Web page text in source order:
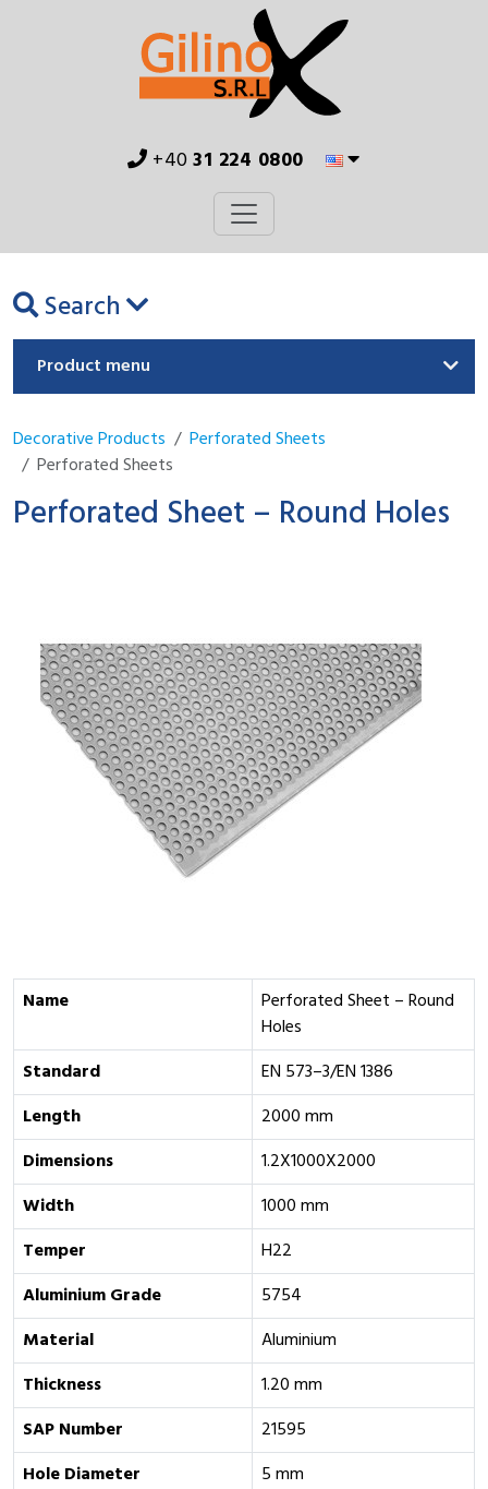
+4031 224 0800
Search
Product menu
Decorative Products
Perforated Sheets
Perforated Sheets
Perforated Sheet – Round Holes
Name
Perforated Sheet – Round
Holes
Standard
EN 573–3/EN 1386
Length
2000 mm
Dimensions
1.2X1000X2000
Width
1000 mm
Temper
H22
Aluminium Grade
‎5754
Material
Aluminium
Thickness
1.20 mm
SAP Number
21595
Hole Diameter
5 mm